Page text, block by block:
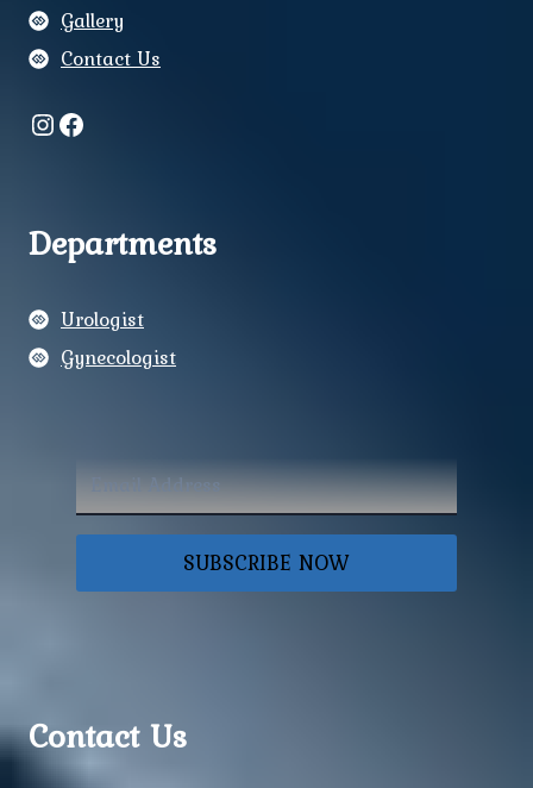
Gallery
Contact Us
Instagram
Facebook
Departments
Urologist
Gynecologist
SUBSCRIBE NOW
Contact Us